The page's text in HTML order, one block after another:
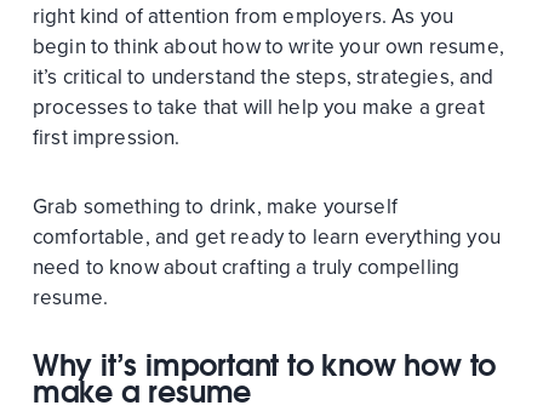
right kind of attention from employers. As you
begin to think about how to write your own resume,
it’s critical to understand the steps, strategies, and
processes to take that will help you make a great
first impression.
Grab something to drink, make yourself
comfortable, and get ready to learn everything you
need to know about crafting a truly compelling
resume.
Why it’s important to know how to
make a resume